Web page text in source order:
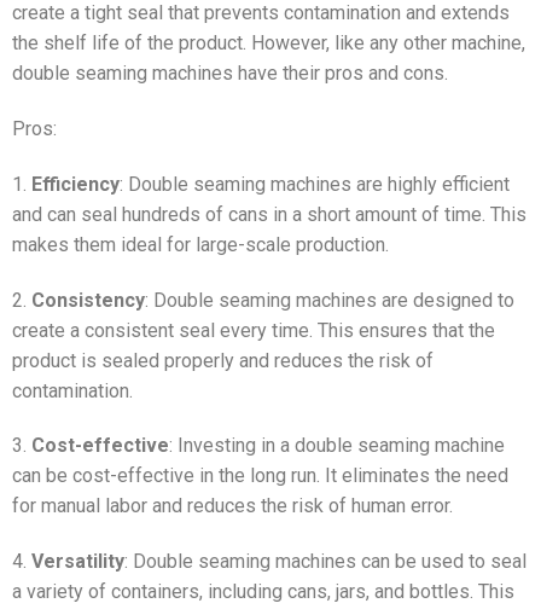
create a tight seal that prevents contamination and extends
the shelf life of the product. However, like any other machine,
double seaming machines have their pros and cons.
Pros:
1. Efficiency: Double seaming machines are highly efficient
and can seal hundreds of cans in a short amount of time. This
makes them ideal for large-scale production.
2. Consistency: Double seaming machines are designed to
create a consistent seal every time. This ensures that the
product is sealed properly and reduces the risk of
contamination.
3. Cost-effective: Investing in a double seaming machine
can be cost-effective in the long run. It eliminates the need
for manual labor and reduces the risk of human error.
4. Versatility: Double seaming machines can be used to seal
a variety of containers, including cans, jars, and bottles. This